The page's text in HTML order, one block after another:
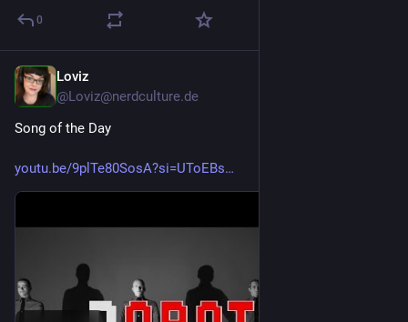
0
Loviz
@Loviz@nerdculture.de
Song of the Day
youtu.be/9plTe80SosA?si=UToEBs